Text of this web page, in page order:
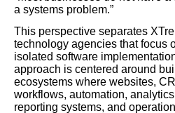
a systems problem.”
This perspective separates
technology agencies that focus
isolated software
approach is centered around
ecosystems where websites,
workflows, automation,
reporting systems, and